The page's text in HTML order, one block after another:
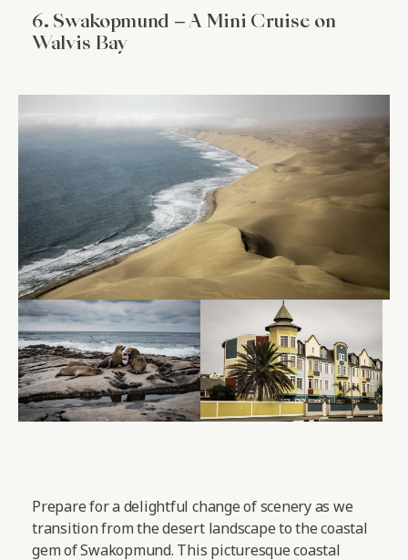
6. Swakopmund – A Mini Cruise on
Walvis Bay
Prepare for a delightful change of scenery as we
transition from the desert landscape to the coastal
gem of Swakopmund. This picturesque coastal